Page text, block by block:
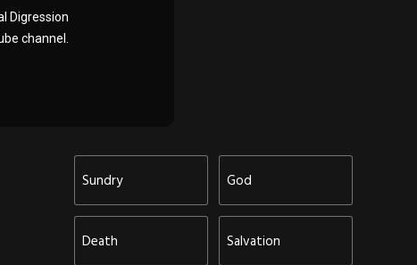
Digression
channel.
Sundry God
Death Salvation